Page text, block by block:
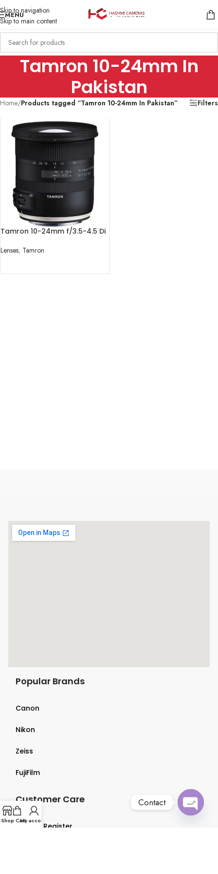
Skip to navigation
Skip to main content
MENU
Tamron 10-24mm In
Pakistan
Home/Products tagged “Tamron 10-24mm In Pakistan” Filters
Tamron 10-24mm f/3.5-4.5 Di
Lenses, Tamron
Popular Brands
Canon
Nikon
Zeiss
FujiFilm
Customer Care
Login & Register
Shop CartMy account
Contact